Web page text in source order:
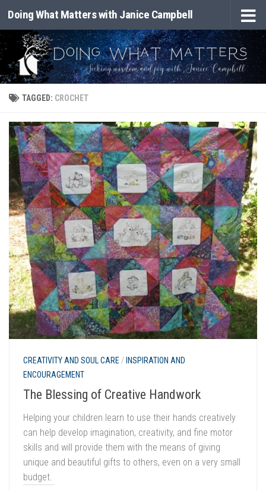
Skip to content
Doing What Matters with Janice Campbell
TAGGED: CROCHET
CREATIVITY AND SOUL CARE/ INSPIRATION AND
ENCOURAGEMENT
The Blessing of Creative Handwork
Helping your children learn to use their hands creatively
can help develop imagination, creativity, and fine motor
skills and will provide them with the means of giving
unique and beautiful gifts to others, even on a very small
budget.